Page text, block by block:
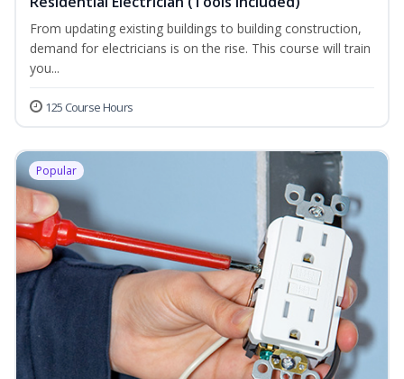
From updating existing buildings to building construction,
demand for electricians is on the rise. This course will train
you...
125 Course Hours
Popular